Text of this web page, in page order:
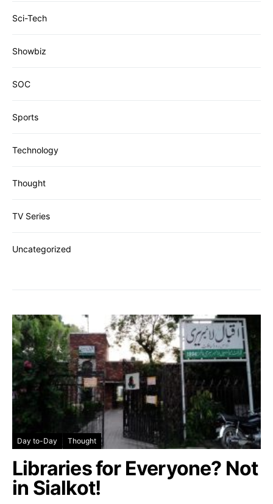
Sci-Tech
Showbiz
SOC
Sports
Technology
Thought
TV Series
Uncategorized
Day to-Day Thought
Libraries for Everyone? Not
in Sialkot!